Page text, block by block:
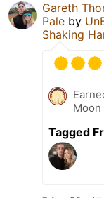
Gareth
Pale by
Shaking
Moon
Tagged